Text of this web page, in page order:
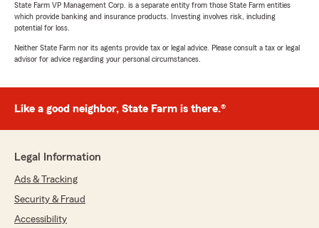
Keith Murphy
January 11, 2024
5out of5
"I've been a client of Germaine for well over 10
my questions are answered are just a few of
customer. She has always been there for me
"just like a great neighbor"."
State Farm VP Management Corp. is a separate entity from those State Farm entities
which provide banking and insurance products. Investing involves risk, including
potential for loss.
Neither State Farm nor its agents provide tax or legal advice. Please consult a tax or legal
advisor for advice regarding your personal circumstances.
Like a good neighbor, State Farm is there.®
Legal Information
Ads & Tracking
Security & Fraud
Accessibility